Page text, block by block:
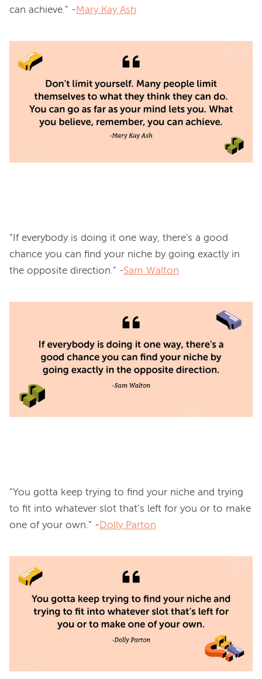
can achieve.” -Mary Kay Ash
“If everybody is doing it one way, there's a good
chance you can find your niche by going exactly in
the opposite direction.” -Sam Walton
“You gotta keep trying to find your niche and trying
to fit into whatever slot that’s left for you or to make
one of your own.” - Dolly Parton